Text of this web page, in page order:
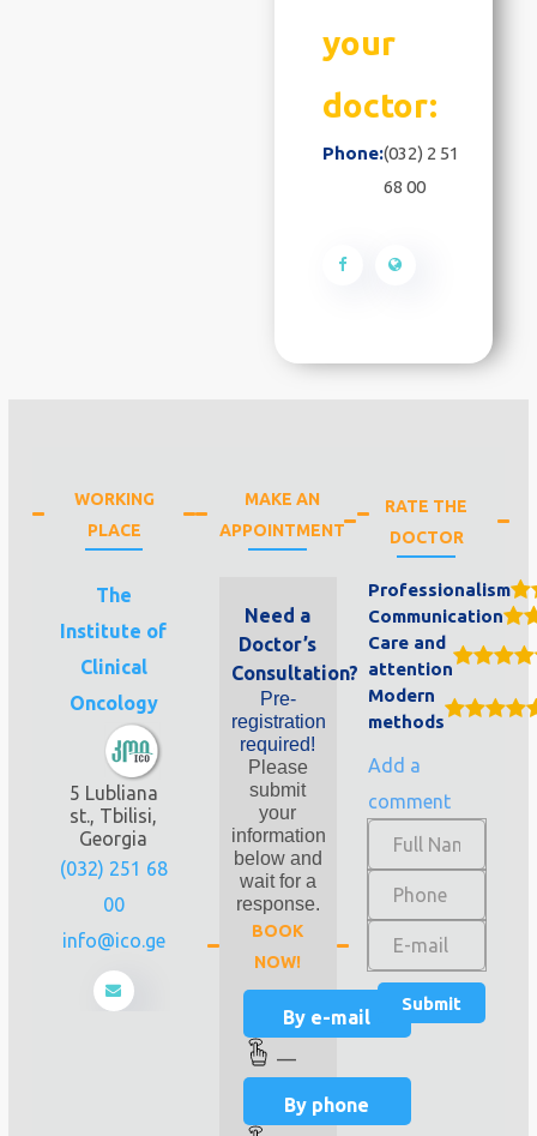
your
doctor:
Phone:(032) 2 51
68 00
WORKING
PLACE
The
Institute of
Clinical
Oncology
5 Lubliana
st., Tbilisi,
Georgia
(032) 251 68
00
info@ico.ge
MAKE AN
APPOINTMENT
Need a
Doctor’s
Consultation?
Pre-
registration
required!
Please
submit
your
information
below and
wait for a
response.
BOOK
NOW!
By e-mail
—
By phone
RATE THE
DOCTOR
Professionalism
Communication
Care and
attention
Modern
methods
Add a
comment